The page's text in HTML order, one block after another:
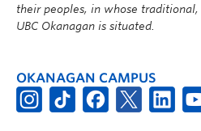
their peoples, in whose
UBC Okanagan is situated.
OKANAGAN CAMPUS